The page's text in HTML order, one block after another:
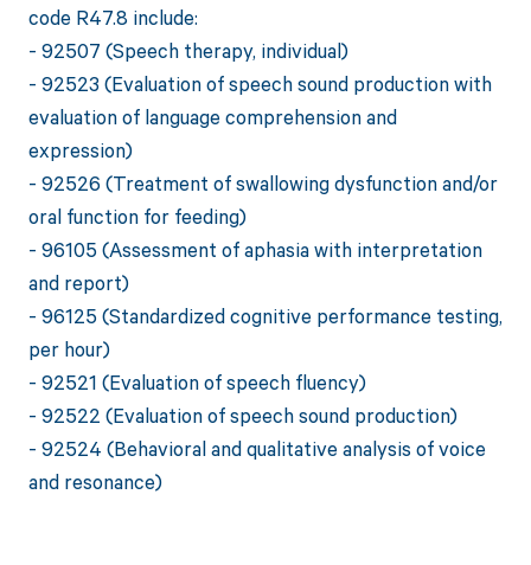
code R47.8 include:
- 92507 (Speech therapy, individual)
- 92523 (Evaluation of speech sound production with
evaluation of language comprehension and
expression)
- 92526 (Treatment of swallowing dysfunction and/or
oral function for feeding)
- 96105 (Assessment of aphasia with interpretation
and report)
- 96125 (Standardized cognitive performance testing,
per hour)
- 92521 (Evaluation of speech fluency)
- 92522 (Evaluation of speech sound production)
- 92524 (Behavioral and qualitative analysis of voice
and resonance)